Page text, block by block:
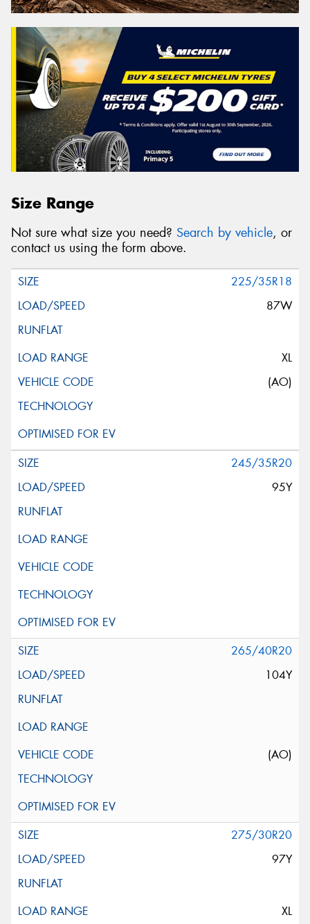
Size Range
Not sure what size you need? Search by vehicle, or
contact us using the form above.
225/35R18
87W
XL
(AO)
245/35R20
95Y
265/40R20
104Y
(AO)
275/30R20
97Y
XL